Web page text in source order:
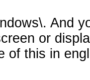
And
or
of this in